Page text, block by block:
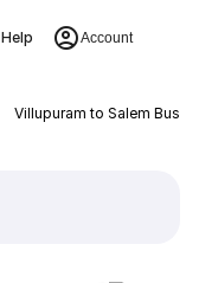
Help Account
Villupuram to Salem Bus